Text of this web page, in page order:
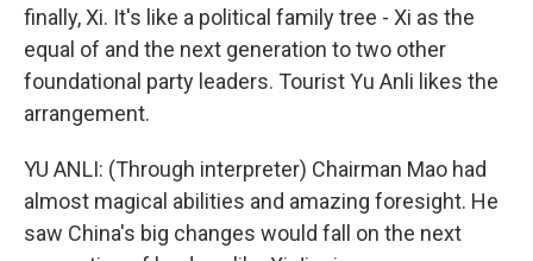
finally, Xi. It's like a political family tree - Xi as the
equal of and the next generation to two other
foundational party leaders. Tourist Yu Anli likes the
arrangement.
YU ANLI: (Through interpreter) Chairman Mao had
almost magical abilities and amazing foresight. He
saw China's big changes would fall on the next